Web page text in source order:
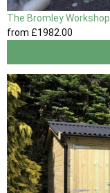
The Bromley Workshop
from £1982 .00